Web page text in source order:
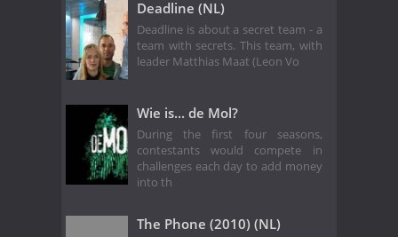
Deadline (NL)
Deadline is about a secret team - a
team with secrets. This team, with
leader Matthias Maat (Leon Vo
Wie is... de Mol?
During the first four seasons,
contestants would compete in
challenges each day to add money
into th
The Phone (2010) (NL)